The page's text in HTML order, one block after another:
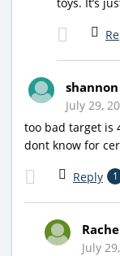
shannon
July 29,
too bad target is
dont know for
Reply 1
July